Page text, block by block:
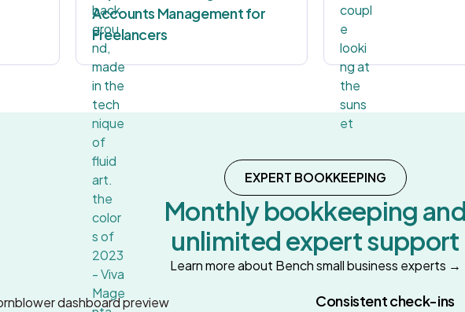
Accounts Management for
Freelancers
EXPERT BOOKKEEPING
Monthly bookkeeping and
unlimited expert support
Learn more about Bench small business experts →
Consistent check-ins